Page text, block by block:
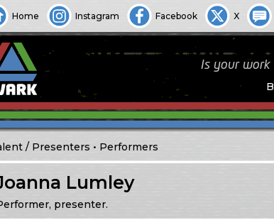
Home Instagram Facebook X
Is your work
Presenters Performers
Lumley
presenter.